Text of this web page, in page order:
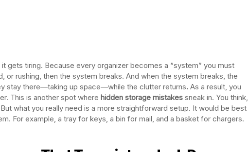
gets tiring. Because every organizer becomes a “system” you must
or rushing, then the system breaks. And when the system breaks, the
stay there—taking up space—while the clutter returns. As a result, you
This is another spot where hidden storage mistakes sneak in. You think,
what you really need is a more straightforward setup. It would be best
For example, a tray for keys, a bin for mail, and a basket for chargers.